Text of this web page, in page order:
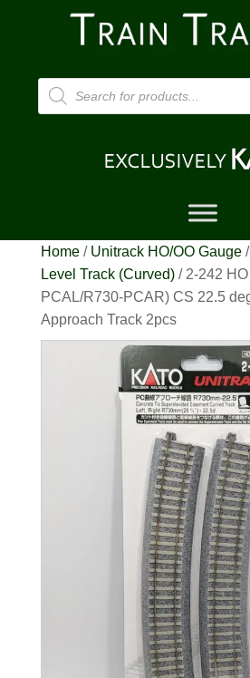
Products
search
Home/ Unitrack HO/OO Gauge/
Level Track (Curved)/ 2-242
PCAL/R730-PCAR) CS 22.5
Approach Track 2pcs